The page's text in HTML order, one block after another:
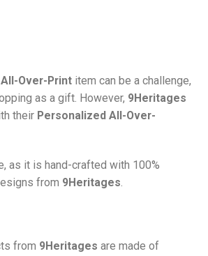
All-Over-Print item can be a challenge,
as a gift. However, 9Heritages
their Personalized All-Over-
as it is hand-crafted with 100%
from 9Heritages.
from 9Heritages are made of